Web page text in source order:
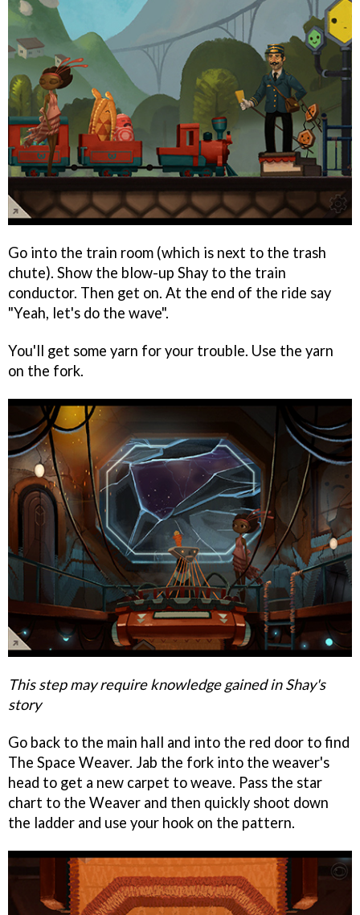
Go into the train room (which is next to the trash
chute). Show the blow-up Shay to the train
conductor. Then get on. At the end of the ride say
"Yeah, let's do the wave".
You'll get some yarn for your trouble. Use the yarn
on the fork.
This step may require knowledge gained in Shay's
story
Go back to the main hall and into the red door to find
The Space Weaver. Jab the fork into the weaver's
head to get a new carpet to weave. Pass the star
chart to the Weaver and then quickly shoot down
the ladder and use your hook on the pattern.